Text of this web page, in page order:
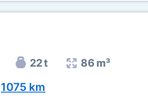
22 t 86 m³
1075 km